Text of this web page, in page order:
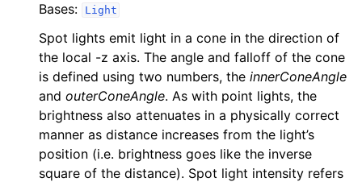
Bases: Light
Spot lights emit light in a cone in the direction of
the local -z axis. The angle and falloff of the cone
is defined using two numbers, the innerConeAngle
and outerConeAngle. As with point lights, the
brightness also attenuates in a physically correct
manner as distance increases from the light’s
position (i.e. brightness goes like the inverse
square of the distance). Spot light intensity refers